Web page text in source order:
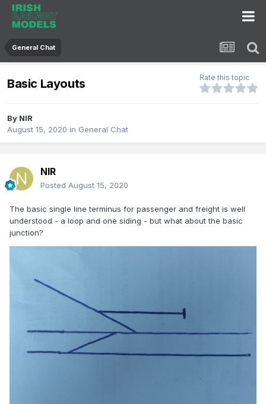
General Chat
Basic Layouts Rate this topic
By NIR
August 15, 2020 in General Chat
NIR
Posted August 15, 2020
The basic single line terminus for passenger and freight is well
understood - a loop and one siding - but what about the basic
junction?